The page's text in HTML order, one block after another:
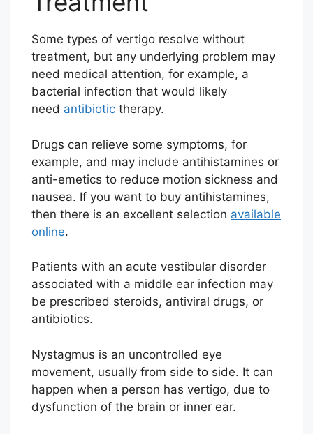
Some types of vertigo resolve without
treatment, but any underlying problem may
need medical attention, for example, a
bacterial infection that would likely
need antibiotic therapy.
Drugs can relieve some symptoms, for
example, and may include antihistamines or
anti-emetics to reduce motion sickness and
nausea. If you want to buy antihistamines,
then there is an excellent selection available
online.
Patients with an acute vestibular disorder
associated with a middle ear infection may
be prescribed steroids, antiviral drugs, or
antibiotics.
Nystagmus is an uncontrolled eye
movement, usually from side to side. It can
happen when a person has vertigo, due to
dysfunction of the brain or inner ear.